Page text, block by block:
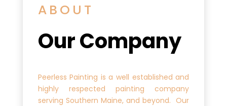
ABOUT
Our Company
Peerless Painting is a well established and
highly respected painting company
serving Southern Maine, and beyond. Our